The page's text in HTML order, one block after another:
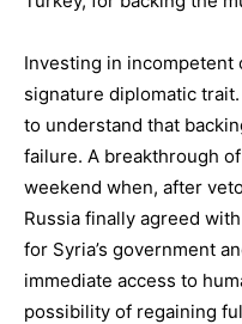
Investing in incompetent
signature diplomatic
to understand that
failure. A breakthrough
weekend when, after
Russia finally agreed
for Syria’s government
immediate access to
possibility of regaining